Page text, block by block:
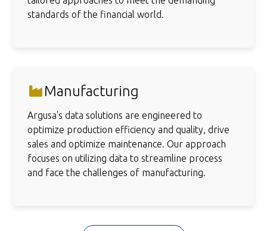
standards of the financial world.
Manufacturing
Argusa's data solutions are engineered to
optimize production efficiency and quality, drive
sales and optimize maintenance. Our approach
focuses on utilizing data to streamline process
and face the challenges of manufacturing.